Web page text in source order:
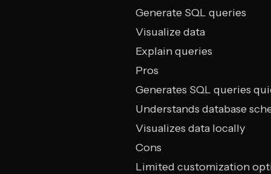
Generate SQL queries
Visualize data
Explain queries
Pros
Generates SQL queries
Understands database
Visualizes data locally
Cons
Limited customization